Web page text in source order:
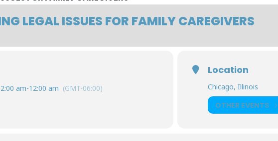
LEGAL ISSUES FOR FAMILY CAREGIVERS
am-12:00 am (GMT-06:00)
Location
Chicago, Illinois
OTHER EVENTS